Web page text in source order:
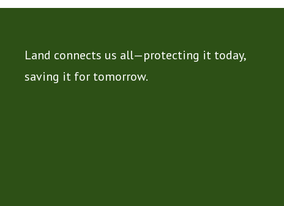
Land connects us all—protecting it today,
saving it for tomorrow.